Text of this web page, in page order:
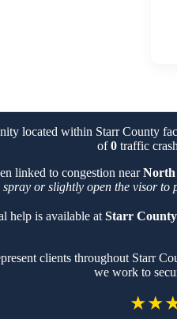
located within Starr County
of0 traffic
linked to congestion nearNorth
spray or slightly open the visor to
help is available at Starr
clients throughout Starr
we work to